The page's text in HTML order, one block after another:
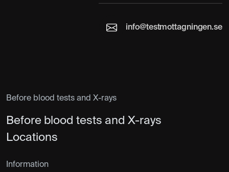
info@testmottagningen.se
Before blood tests and X-rays
Before blood tests and X-rays
Locations
Information